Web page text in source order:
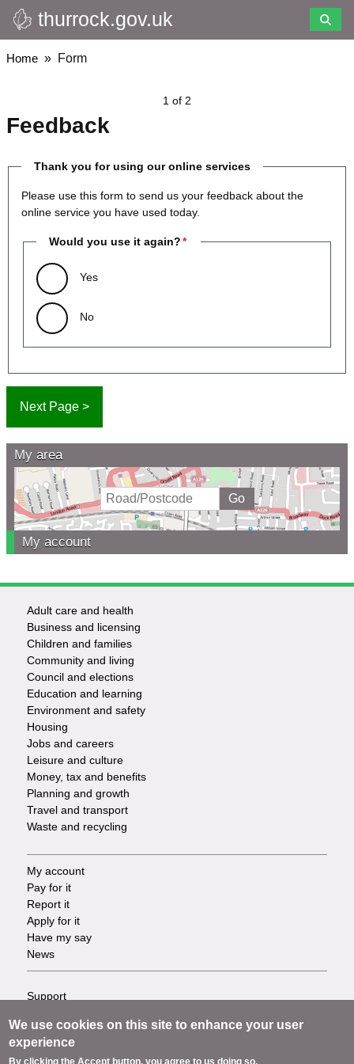
Skip
to
main
thurrock.gov.uk
Breadcrumbs
Home Form
1 of 2
Feedback
Thank you for using our online services
Please use this form to send us your feedback about the
online service you have used today.
Would you use it again?
Yes
No
My area
My account
Footer
-
Services
Adult care and health
Business and licensing
Children and families
Community and living
Council and elections
Education and learning
Environment and safety
Housing
Jobs and careers
Leisure and culture
Money, tax and benefits
Planning and growth
Travel and transport
Waste and recycling
Footer
-
Tasks
My account
Pay for it
Report it
Apply for it
Have my say
News
Footer
-
Support
Privacy
Terms
We use cookies on this site to enhance your user
experience
By clicking the Accept button, you agree to us doing so.